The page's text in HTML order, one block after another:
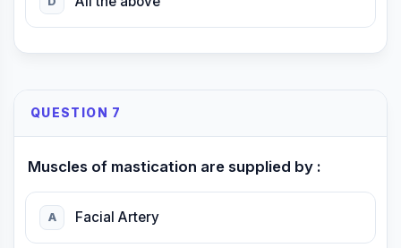
QUESTION 7
Muscles of mastication are supplied by :
A Facial Artery